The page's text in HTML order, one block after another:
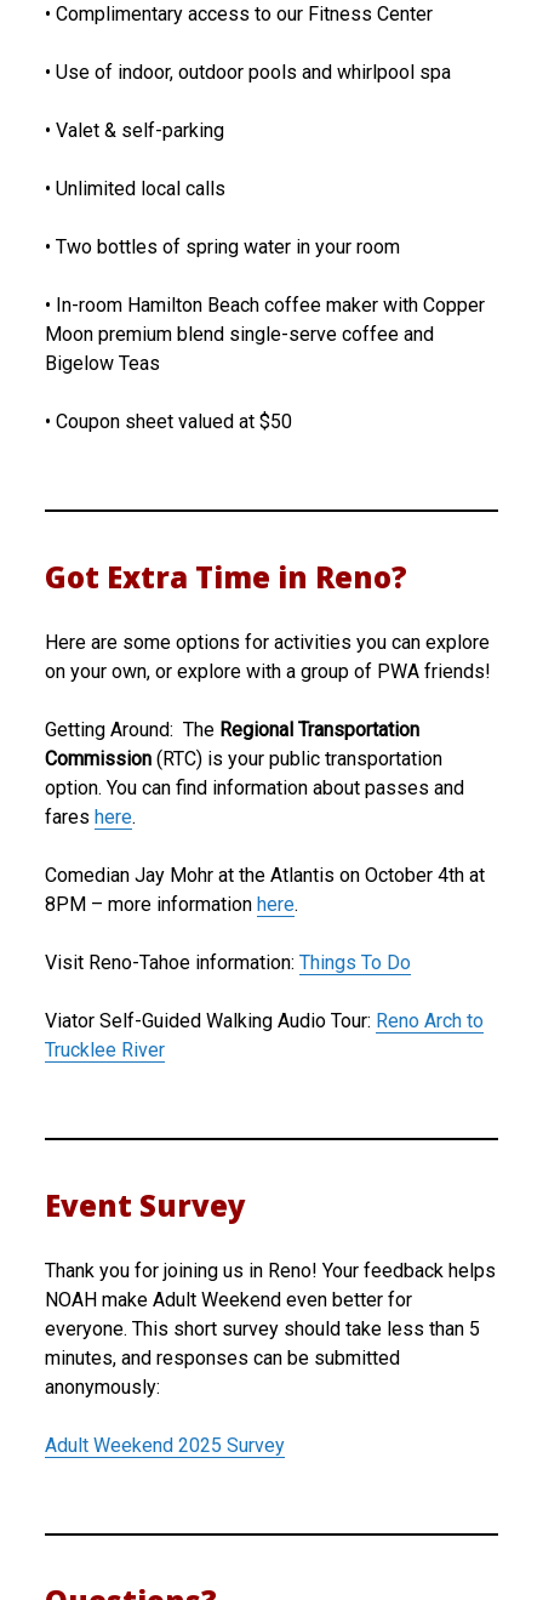
• Complimentary access to our Fitness Center
• Use of indoor, outdoor pools and whirlpool spa
• Valet & self-parking
• Unlimited local calls
• Two bottles of spring water in your room
• In-room Hamilton Beach coffee maker with Copper
Moon premium blend single-serve coffee and
Bigelow Teas
• Coupon sheet valued at $50
Got Extra Time in Reno?
Here are some options for activities you can explore
on your own, or explore with a group of PWA friends!
Getting Around: The Regional Transportation
Commission (RTC) is your public transportation
option. You can find information about passes and
fareshere.
Comedian Jay Mohr at the Atlantis on October 4th at
8PM – more informationhere.
Visit Reno-Tahoe information:Things To Do
Viator Self-Guided Walking Audio Tour: Reno Arch to
Trucklee River
Event Survey
Thank you for joining us in Reno! Your feedback helps
NOAH make Adult Weekend even better for
everyone. This short survey should take less than 5
minutes, and responses can be submitted
anonymously:
Adult Weekend 2025 Survey